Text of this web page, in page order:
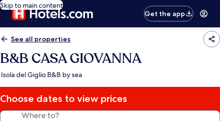
Skip to main content
Get the app
See all properties
B&B CASA GIOVANNA
Isola del Giglio B&B by sea
Choose dates to view prices
Where to?